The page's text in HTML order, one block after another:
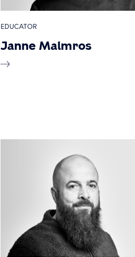
EDUCATOR
Janne Malmros